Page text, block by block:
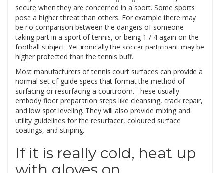
secure when they are concerned in a sport. Some sports
pose a higher threat than others. For example there may
be no comparison between the dangers of someone
taking part in a sport of tennis, or being 1 / 4 again on the
football subject. Yet ironically the soccer participant may be
higher protected than the tennis buff.
Most manufacturers of tennis court surfaces can provide a
normal set of guide specs that format the method of
surfacing or resurfacing a courtroom. These usually
embody floor preparation steps like cleansing, crack repair,
and low spot leveling. They will also provide mixing and
utility guidelines for the resurfacer, coloured surface
coatings, and striping.
If it is really cold, heat up